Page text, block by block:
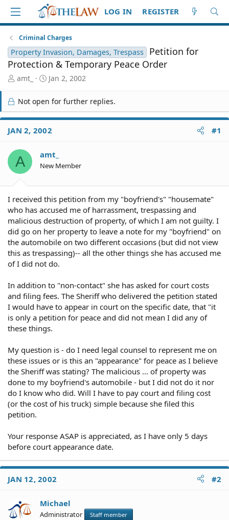
LOG IN REGISTER
Criminal Charges
Property Invasion, Damages, Trespass
Petition for
Protection & Temporary Peace Order
T
r
e
a
d
S
a
r
t
amt_
S
r
t
d
a
e
Jan 2, 2002
Not open for further replies.
JAN 2, 2002 #1
A amt_
New Member
I received this petition from my "boyfriend's" "housemate"
who has accused me of harrassment, trespassing and
malicious destruction of property, of which I am not guilty. I
did go on her property to leave a note for my "boyfriend" on
the automobile on two different occasions (but did not view
this as trespassing)-- all the other things she has accused me
of I did not do.
In addition to "non-contact" she has asked for court costs
and filing fees. The Sheriff who delivered the petition stated
I would have to appear in court on the specific date, that "it
is only a petition for peace and did not mean I did any of
these things.
My question is - do I need legal counsel to represent me on
these issues or is this an "appearance" for peace as I believe
the Sheriff was stating? The malicious ... of property was
done to my boyfriend's automobile - but I did not do it nor
do I know who did. Will I have to pay court and filing cost
(or the cost of his truck) simple because she filed this
petition.
Your response ASAP is appreciated, as I have only 5 days
before court appearance date.
JAN 12, 2002 #2
Michael
Administrator Staff member